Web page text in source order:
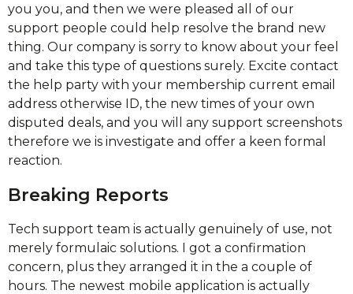
you you, and then we were pleased all of our
support people could help resolve the brand new
thing. Our company is sorry to know about your feel
and take this type of questions surely. Excite contact
the help party with your membership current email
address otherwise ID, the new times of your own
disputed deals, and you will any support screenshots
therefore we is investigate and offer a keen formal
reaction.
Breaking Reports
Tech support team is actually genuinely of use, not
merely formulaic solutions. I got a confirmation
concern, plus they arranged it in the a couple of
hours. The newest mobile application is actually